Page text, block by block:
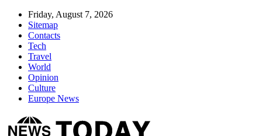
Friday, August 7, 2026
Sitemap
Contacts
Tech
Travel
World
Opinion
Culture
Europe News